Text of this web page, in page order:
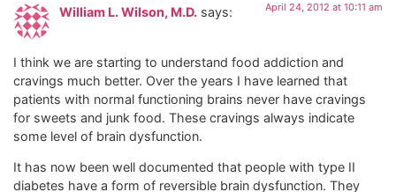
William L. Wilson, M.D. says: April 24, 2012 at 10:11 am
I think we are starting to understand food addiction and
cravings much better. Over the years I have learned that
patients with normal functioning brains never have cravings
for sweets and junk food. These cravings always indicate
some level of brain dysfunction.
It has now been well documented that people with type II
diabetes have a form of reversible brain dysfunction. They